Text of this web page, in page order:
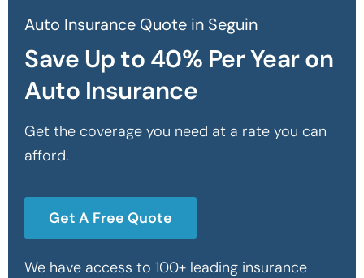
Auto Insurance Quote in Seguin
Save Up to 40% Per Year on
Auto Insurance
Get the coverage you need at a rate you can
afford.
Get A Free Quote
We have access to 100+ leading insurance